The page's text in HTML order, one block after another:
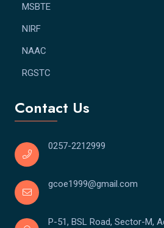
MSBTE
NIRF
NAAC
RGSTC
Contact Us
0257-2212999
gcoe1999@gmail.com
P-51, BSL Road, Sector-M,